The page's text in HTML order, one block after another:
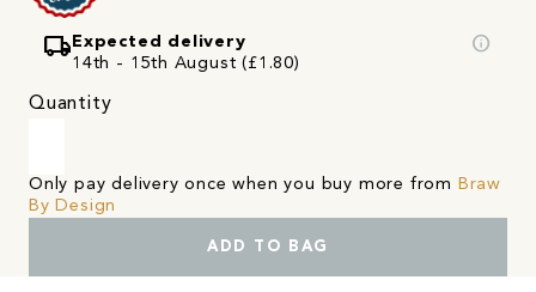
local_shippingExpected delivery
14th - 15th August (£1.80)
info
Quantity
Only pay delivery once when you buy more from Braw
By Design
ADD TO BAG